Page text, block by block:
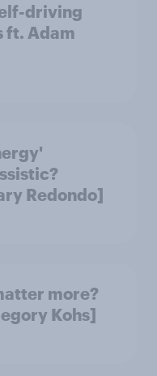
driving
ft. Adam
Redondo]
more?
Kohs]